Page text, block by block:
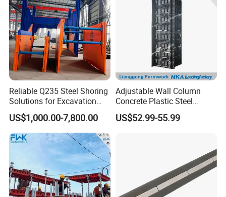
Reliable Q235 Steel Shoring
Solutions for Excavation
Needs
US$1,000.00-7,800.00
Adjustable Wall Column
Concrete Plastic Steel
Aluminum Frame Formwork
for Building Construction
US$52.99-55.99